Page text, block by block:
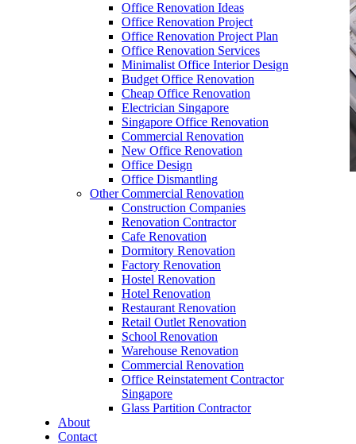
Office Renovation Ideas
Office Renovation Project
Office Renovation Project Plan
Office Renovation Services
Minimalist Office Interior Design
Budget Office Renovation
Cheap Office Renovation
Electrician Singapore
Singapore Office Renovation
Commercial Renovation
New Office Renovation
Office Design
Office Dismantling
Other Commercial Renovation
Construction Companies
Renovation Contractor
Cafe Renovation
Dormitory Renovation
Factory Renovation
Hostel Renovation
Hotel Renovation
Restaurant Renovation
Retail Outlet Renovation
School Renovation
Warehouse Renovation
Commercial Renovation
Office Reinstatement Contractor
Singapore
Glass Partition Contractor
About
Contact
office furniture singapore Abies Working table
office furniture singapore Abies Working table
Like & Follow Us